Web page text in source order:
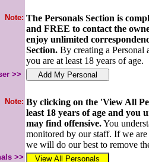
Note: The Personals Section is
and FREE to contact the
enjoy unlimited
Section.By creating a Personal
you are at least 18 years of age.
>>
Note: By clicking on the 'View All
least 18 years of age and you
may find offensive.You
monitored by our staff. If we
we will do our best to remove
>>